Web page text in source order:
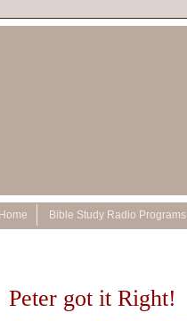
Home Bible Study Radio Programs
Peter got it Right!